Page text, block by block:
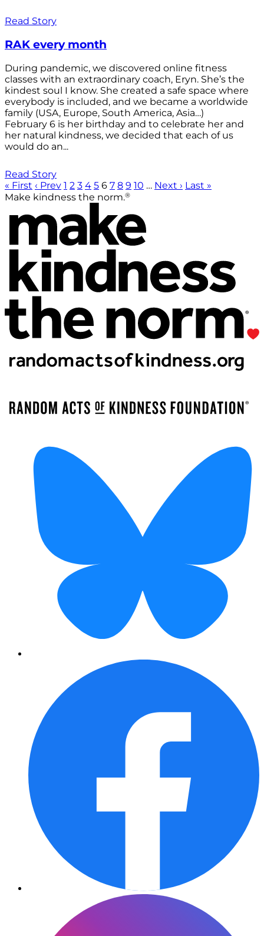
Read Story
RAK every month
During pandemic, we discovered online fitness
classes with an extraordinary coach, Eryn. She’s the
kindest soul I know. She created a safe space where
everybody is included, and we became a worldwide
family (USA, Europe, South America, Asia…)
February 6 is her birthday and to celebrate her and
her natural kindness, we decided that each of us
would do an...
Read Story
« First ‹ Prev 1 2 3 4 5 6 7 8 9 10 … Next › Last »
Make kindness the norm.®